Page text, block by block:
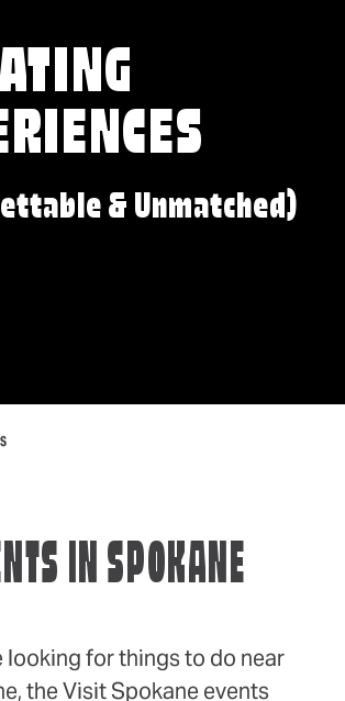
& Unmatched)
IN SPOKANE
looking for things to do near
the Visit Spokane events